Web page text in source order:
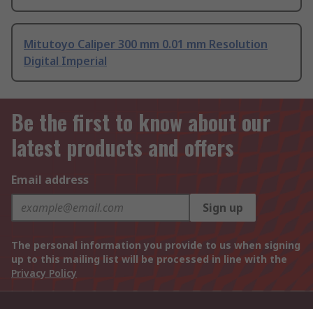
Mitutoyo Caliper 300 mm 0.01 mm Resolution
Digital Imperial
Be the first to know about our
latest products and offers
Email address
Sign up
The personal information you provide to us when signing
up to this mailing list will be processed in line with the
Privacy Policy